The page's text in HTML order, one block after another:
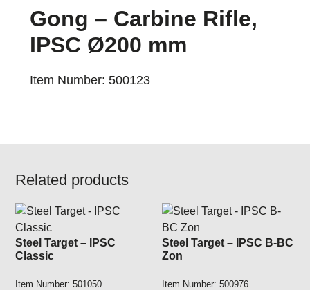
Gong – Carbine Rifle,
IPSC Ø200 mm
Item Number: 500123
Related products
Steel Target – IPSC
Classic
Item Number: 501050
Steel Target – IPSC B-BC
Zon
Item Number: 500976